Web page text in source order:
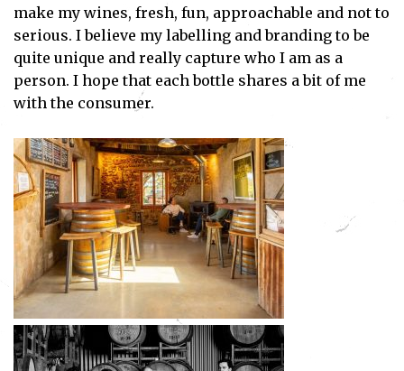
make my wines, fresh, fun, approachable and not to
serious. I believe my labelling and branding to be
quite unique and really capture who I am as a
person. I hope that each bottle shares a bit of me
with the consumer.